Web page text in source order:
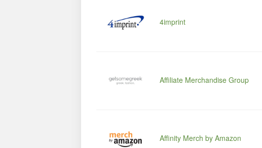
4imprint
Affiliate Merchandise Group
Affinity Merch by Amazon